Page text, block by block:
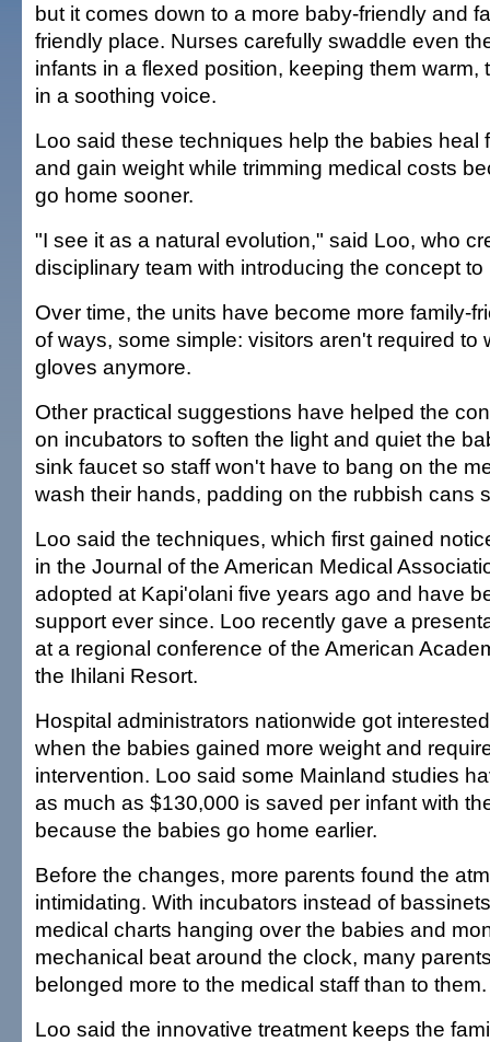
but it comes down to a more baby-friendly and
friendly place. Nurses carefully swaddle even
infants in a flexed position, keeping them warm,
in a soothing voice.
Loo said these techniques help the babies heal
and gain weight while trimming medical costs
go home sooner.
"I see it as a natural evolution," said Loo, who
disciplinary team with introducing the concept to
Over time, the units have become more family-
of ways, some simple: visitors aren't required to
gloves anymore.
Other practical suggestions have helped the
on incubators to soften the light and quiet the
sink faucet so staff won't have to bang on the
wash their hands, padding on the rubbish cans
Loo said the techniques, which first gained
in the Journal of the American Medical
adopted at Kapi'olani five years ago and have
support ever since. Loo recently gave a
at a regional conference of the American
the Ihilani Resort.
Hospital administrators nationwide got
when the babies gained more weight and
intervention. Loo said some Mainland studies
as much as $130,000 is saved per infant with
because the babies go home earlier.
Before the changes, more parents found the
intimidating. With incubators instead of
medical charts hanging over the babies and
mechanical beat around the clock, many
belonged more to the medical staff than to them.
Loo said the innovative treatment keeps the